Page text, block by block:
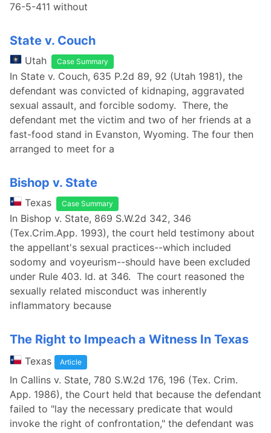
76-5-411 without
State v. Couch
Utah Case Summary
In State v. Couch, 635 P.2d 89, 92 (Utah 1981), the
defendant was convicted of kidnaping, aggravated
sexual assault, and forcible sodomy. There, the
defendant met the victim and two of her friends at a
fast-food stand in Evanston, Wyoming. The four then
arranged to meet for a
Bishop v. State
Texas Case Summary
In Bishop v. State, 869 S.W.2d 342, 346
(Tex.Crim.App. 1993), the court held testimony about
the appellant's sexual practices--which included
sodomy and voyeurism--should have been excluded
under Rule 403. Id. at 346. The court reasoned the
sexually related misconduct was inherently
inflammatory because
The Right to Impeach a Witness In Texas
Texas Article
In Callins v. State, 780 S.W.2d 176, 196 (Tex. Crim.
App. 1986), the Court held that because the defendant
failed to "lay the necessary predicate that would
invoke the right of confrontation," the defendant was